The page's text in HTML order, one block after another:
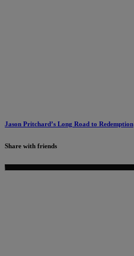
Jason Pritchard’s Long Road to Redemption
Share with friends